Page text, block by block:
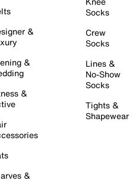
&
&
&
&
Socks
Crew
Socks
Lines &
No-Show
Socks
Tights &
Shapewear